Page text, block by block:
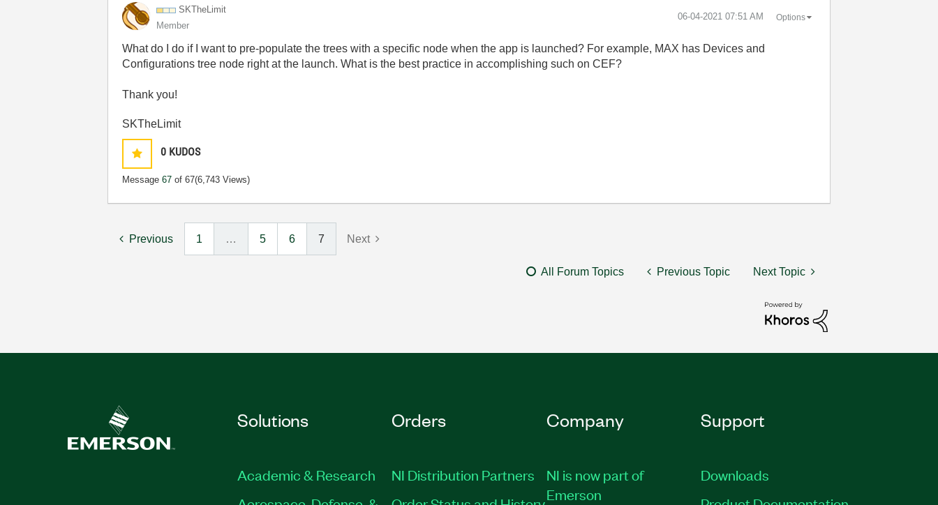
SKTheLimit
Member
‎06-04-2021 07:51 AM Options
What do I do if I want to pre-populate the trees with a specific node when the app is launched? For example, MAX has Devices and
Configurations tree node right at the launch. What is the best practice in accomplishing such on CEF?
Thank you!
SKTheLimit
0 KUDOS
Message67 of 67(6,743 Views)
Previous 1 … 5 6 7 Next
All Forum Topics Previous Topic Next Topic
Solutions
Academic & Research
Orders
NI Distribution Partners
Company
NI is now part of
Emerson
Support
Downloads